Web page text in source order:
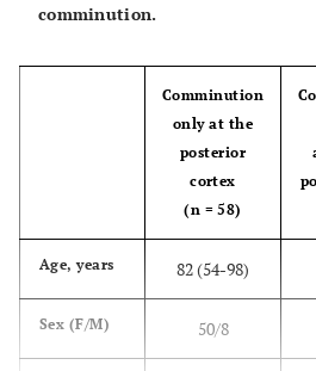
comminution.
Comminution
only at the
posterior
cortex
(n = 58)
Age, years 82 (54-98)
Sex (F/M) 50/8